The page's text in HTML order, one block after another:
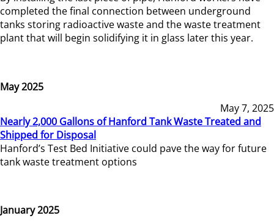
completed the final connection between underground
tanks storing radioactive waste and the waste treatment
plant that will begin solidifying it in glass later this year.
May 2025
May 7, 2025
Nearly 2,000 Gallons of Hanford Tank Waste Treated and
Shipped for Disposal
Hanford’s Test Bed Initiative could pave the way for future
tank waste treatment options
January 2025